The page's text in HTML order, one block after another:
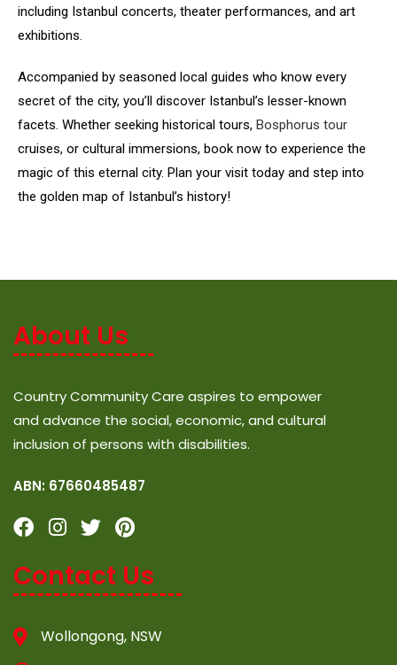
including Istanbul concerts, theater performances, and art
exhibitions.
Accompanied by seasoned local guides who know every
secret of the city, you’ll discover Istanbul’s lesser-known
facets. Whether seeking historical tours, Bosphorus tour
cruises, or cultural immersions, book now to experience the
magic of this eternal city. Plan your visit today and step into
the golden map of Istanbul’s history!
About Us
Country Community Care aspires to empower
and advance the social, economic, and cultural
inclusion of persons with disabilities.
ABN: 67660485487
Contact Us
Wollongong, NSW